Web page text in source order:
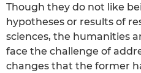
Though they do not like
hypotheses or results of
sciences, the humanities
face the challenge of
changes that the former